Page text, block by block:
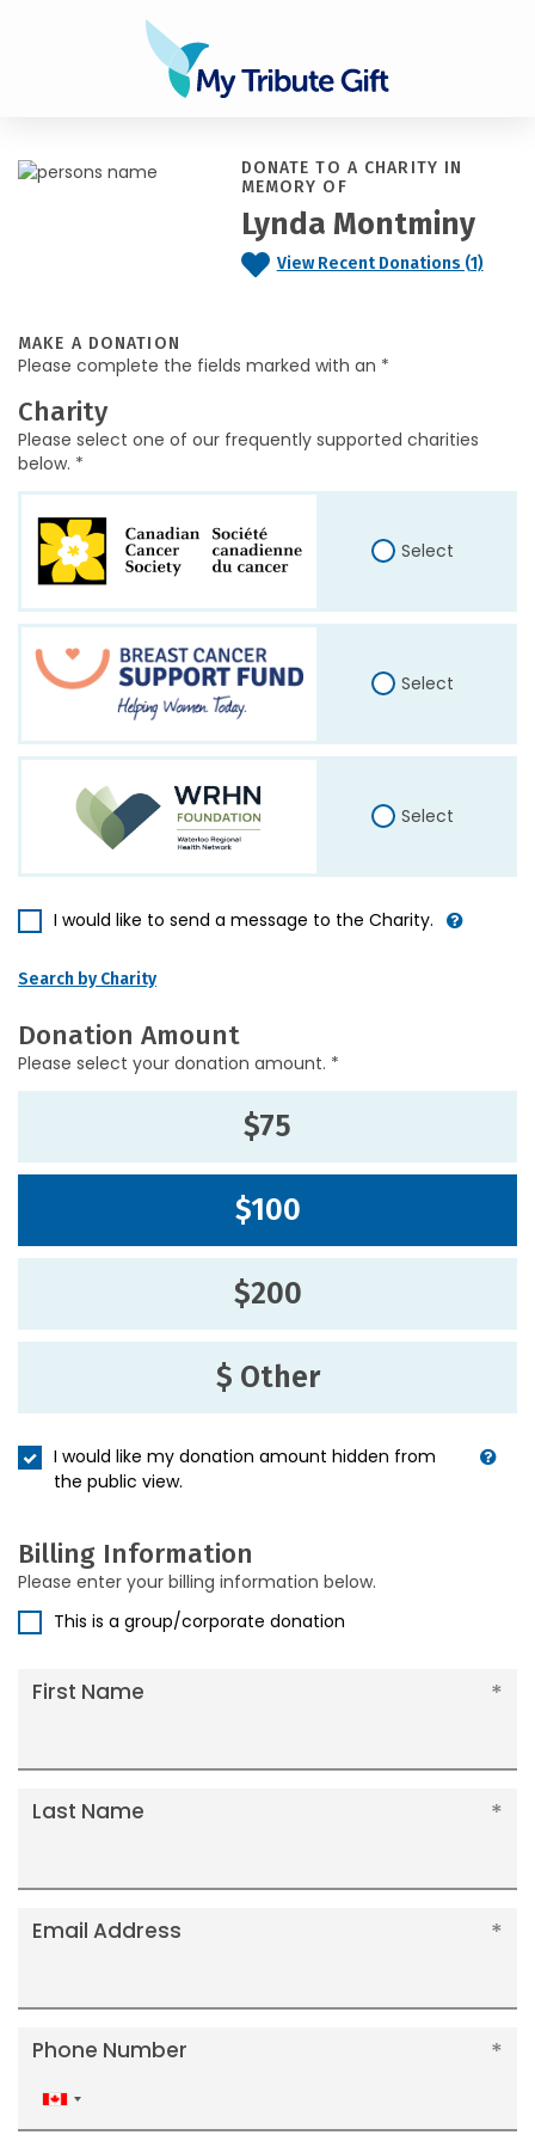
DONATE TO A CHARITY IN
MEMORY OF
Lynda Montminy
View Recent Donations (1)
MAKE A DONATION
Please complete the fields marked with an *
Charity
Please select one of our frequently supported charities
below. *
Select
Select
Select
I would like to send a message to the Charity.
Search by Charity
Donation Amount
Please select your donation amount. *
$75
$100
$200
$ Other
I would like my donation amount hidden from
the public view.
Billing Information
Please enter your billing information below.
This is a group/corporate donation
First Name
Last Name
Email Address
Phone Number
Canada
+1